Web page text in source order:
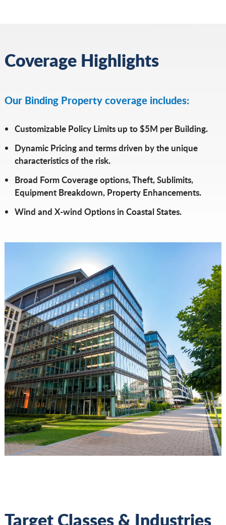
Coverage Highlights
Our Binding Property coverage includes:
Customizable Policy Limits up to $5M per Building.
Dynamic Pricing and terms driven by the unique
characteristics of the risk.
Broad Form Coverage options, Theft, Sublimits,
Equipment Breakdown, Property Enhancements.
Wind and X-wind Options in Coastal States.
Target Classes & Industries